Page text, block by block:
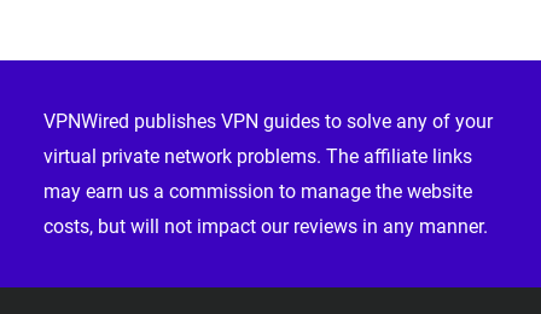
VPNWired publishes VPN guides to solve any of your
virtual private network problems. The affiliate links
may earn us a commission to manage the website
costs, but will not impact our reviews in any manner.